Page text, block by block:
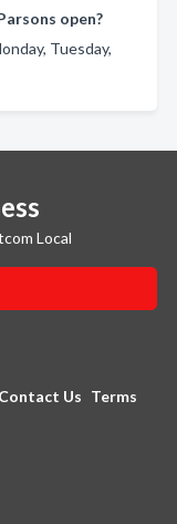
open?
Tuesday,
Local
Contact Us Terms